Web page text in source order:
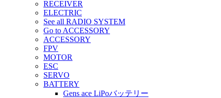
RECEIVER
ELECTRIC
See all RADIO SYSTEM
Go to ACCESSORY
ACCESSORY
FPV
MOTOR
ESC
SERVO
BATTERY
Gens ace LiPoバッテリー